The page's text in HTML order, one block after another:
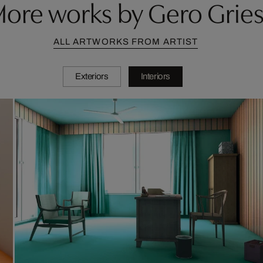
works by Gero
ALL ARTWORKS FROM ARTIST
Exteriors Interiors